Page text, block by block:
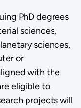
PhD degrees
sciences,
sciences,
or
with the
eligible to
projects will